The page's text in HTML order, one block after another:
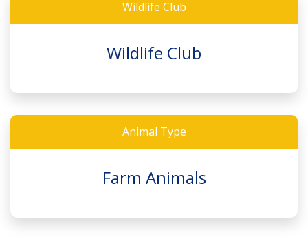
Wildlife Club
Wildlife Club
Animal Type
Farm Animals